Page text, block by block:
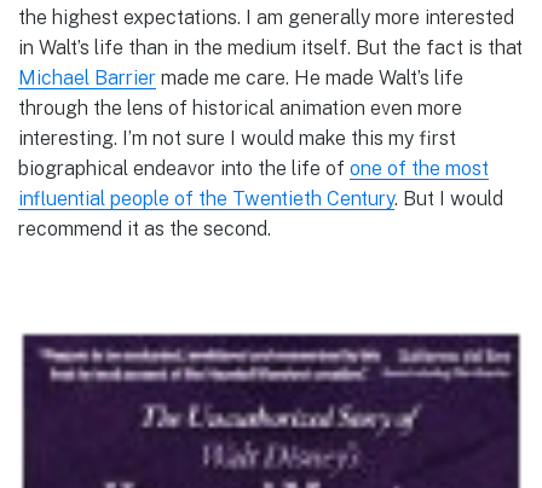
the highest expectations. I am generally more interested
in Walt’s life than in the medium itself. But the fact is that
Michael Barrier made me care. He made Walt’s life
through the lens of historical animation even more
interesting. I’m not sure I would make this my first
biographical endeavor into the life of one of the most
influential people of the Twentieth Century. But I would
recommend it as the second.